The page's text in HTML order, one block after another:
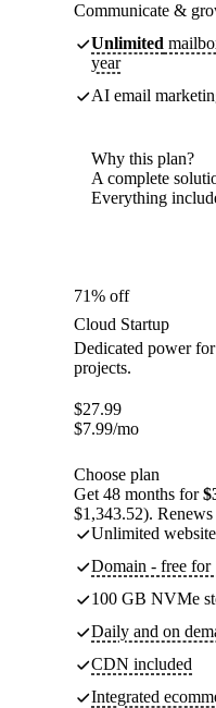
Communicate &
Unlimited
year
AI email
Why this plan?
A complete
Everything
71% off
Cloud Startup
Dedicated power
projects.
$27.99
$7.99/mo
Choose plan
Get 48 months for
$1,343.52).
Unlimited
Domain - free for
100 GB NVMe
Daily and on
CDN included
Integrated